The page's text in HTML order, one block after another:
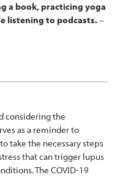
a book, practicing yoga
listening to podcasts.–
considering the
as a reminder to
take the necessary steps
that can trigger lupus
The COVID-19